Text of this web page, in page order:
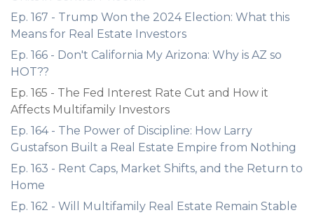
Ep. 167 - Trump Won the 2024 Election: What this
Means for Real Estate Investors
Ep. 166 - Don't California My Arizona: Why is AZ so
HOT??
Ep. 165 - The Fed Interest Rate Cut and How it
Affects Multifamily Investors
Ep. 164 - The Power of Discipline: How Larry
Gustafson Built a Real Estate Empire from Nothing
Ep. 163 - Rent Caps, Market Shifts, and the Return to
Home
Ep. 162 - Will Multifamily Real Estate Remain Stable